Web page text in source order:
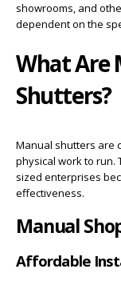
showrooms, and
dependent on the
What Are
Shutters?
Manual shutters are
physical work to run.
sized enterprises
effectiveness.
Manual
Affordable